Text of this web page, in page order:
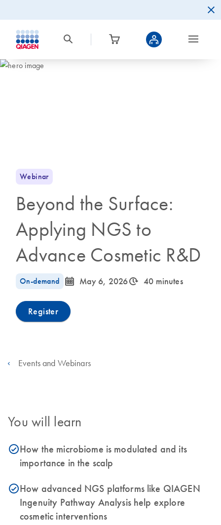
Webinar
Beyond the Surface:
Applying NGS to
Advance Cosmetic R&D
On-demand icon_0085_cc_gen_calendar-s May 6, 2026icon_0310_cc_gen_timeinterval-s 40 minutes
Register
Events and Webinars
You will learn
icon_0153_cc_gen_source_okay-sHow the microbiome is modulated and its
importance in the scalp
icon_0153_cc_gen_source_okay-sHow advanced NGS platforms like QIAGEN
Ingenuity Pathway Analysis help explore
cosmetic interventions